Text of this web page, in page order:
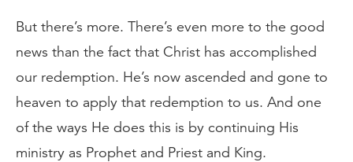
But there’s more. There’s even more to the good
news than the fact that Christ has accomplished
our redemption. He’s now ascended and gone to
heaven to apply that redemption to us. And one
of the ways He does this is by continuing His
ministry as Prophet and Priest and King.